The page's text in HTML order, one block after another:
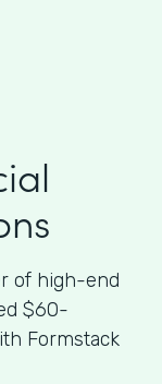
of high-end
$60-
Formstack